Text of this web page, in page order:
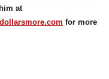
at
for more